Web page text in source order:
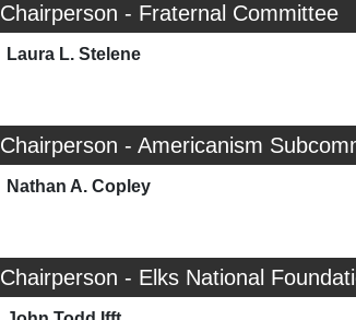
Chairperson - Fraternal Committee
Laura L. Stelene
Chairperson - Americanism
Nathan A. Copley
Chairperson - Elks National